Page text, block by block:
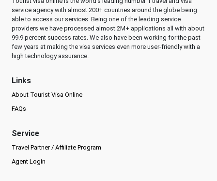
service agency with almost 200+ countries around the globe being
able to access our services. Being one of the leading service
providers we have processed almost 2M+ applications all with about
99.9 percent success rates. We also have been working for the past
few years at making the visa services even more user-friendly with a
high technology assurance.
Links
About Tourist Visa Online
FAQs
Service
Travel Partner / Affiliate Program
Agent Login